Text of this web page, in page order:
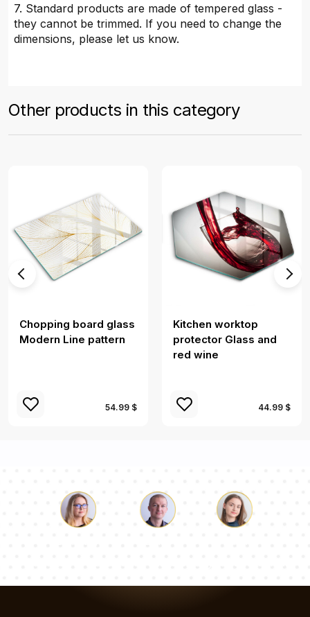
7. Standard products are made of tempered glass -
they cannot be trimmed. If you need to change the
dimensions, please let us know.
Other products in this category
Chopping board glass
Modern Line pattern
54.99 $
Kitchen worktop
protector Glass and
red wine
44.99 $